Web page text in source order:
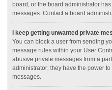
board, or the board administrator
messages. Contact a board
I keep getting unwanted private
You can block a user from sending
message rules within your User
abusive private messages from a
administrator; they have the power
messages.